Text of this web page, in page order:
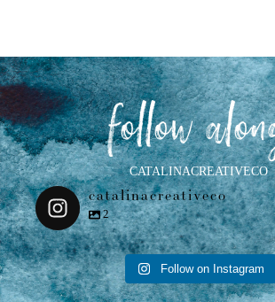
follow
CATALINACREATIVECO
catalinacreativeco
2
Follow on Instagram